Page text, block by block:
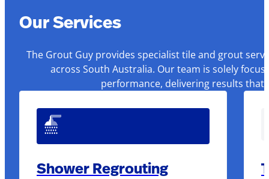
Our Services
The Grout Guy provides specialist tile and grout
across South Australia. Our team is solely
performance, delivering results that
Shower Regrouting